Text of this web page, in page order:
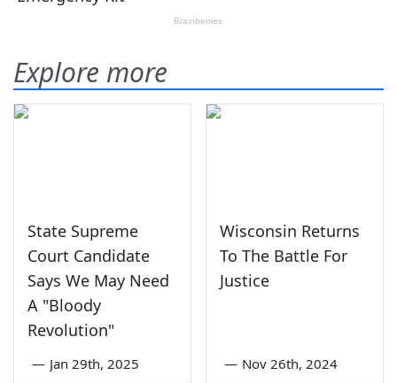
Explore more
State Supreme
Court Candidate
Says We May Need
A "Bloody
Revolution"
— Jan 29th, 2025
Wisconsin Returns
To The Battle For
Justice
— Nov 26th, 2024